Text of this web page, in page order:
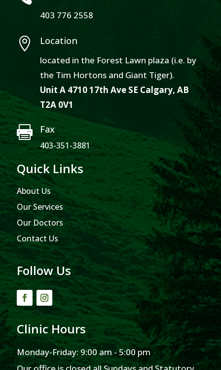
403 776 2558
 Location
located in the Forest Lawn plaza (i.e. by
the Tim Hortons and Giant Tiger).
Unit A 4710 17th Ave SE Calgary, AB
T2A 0V1
 Fax
403-351-3881
Quick Links
About Us
Our Services
Our Doctors
Contact Us
Follow Us
Clinic Hours
Monday-Friday: 9:00 am - 5:00 pm